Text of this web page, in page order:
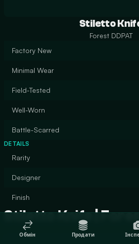
Stiletto
Forest DDPAT
Factory New
Minimal Wear
Field-Tested
Well-Worn
Battle-Scarred
DETAILS
Rarity
Designer
Finish
Stiletto Knife |
Обмін Продати